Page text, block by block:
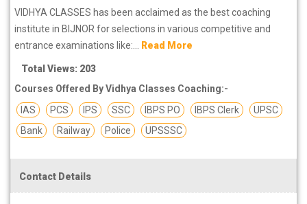
VIDHYA CLASSES has been acclaimed as the best coaching
institute in BIJNOR for selections in various competitive and
entrance examinations like:... Read More
Total Views: 203
Courses Offered By Vidhya Classes Coaching:-
IAS
PCS IPS SSC IBPS PO IBPS Clerk
UPSC
Bank
Railway Police UPSSSC
Contact Details